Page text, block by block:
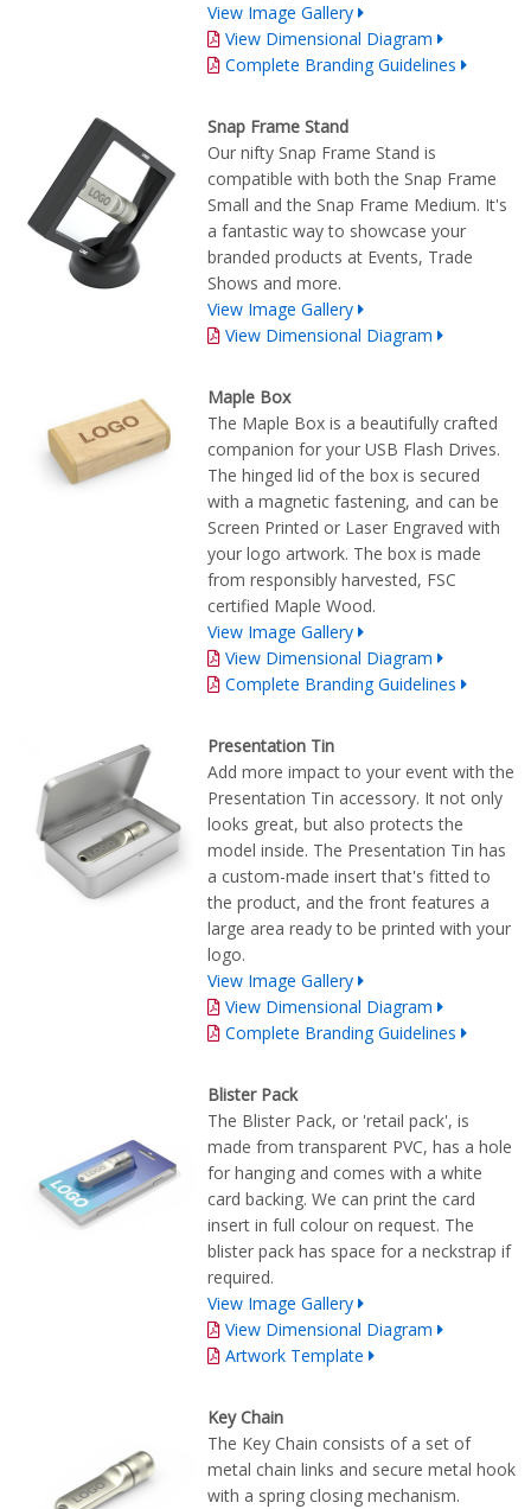
View Image Gallery
View Dimensional Diagram
Complete Branding Guidelines
Snap Frame Stand
Our nifty Snap Frame Stand is
compatible with both the Snap Frame
Small and the Snap Frame Medium. It's
a fantastic way to showcase your
branded products at Events, Trade
Shows and more.
View Image Gallery
View Dimensional Diagram
Maple Box
The Maple Box is a beautifully crafted
companion for your USB Flash Drives.
The hinged lid of the box is secured
with a magnetic fastening, and can be
Screen Printed or Laser Engraved with
your logo artwork. The box is made
from responsibly harvested, FSC
certified Maple Wood.
View Image Gallery
View Dimensional Diagram
Complete Branding Guidelines
Presentation Tin
Add more impact to your event with the
Presentation Tin accessory. It not only
looks great, but also protects the
model inside. The Presentation Tin has
a custom-made insert that's fitted to
the product, and the front features a
large area ready to be printed with your
logo.
View Image Gallery
View Dimensional Diagram
Complete Branding Guidelines
Blister Pack
The Blister Pack, or 'retail pack', is
made from transparent PVC, has a hole
for hanging and comes with a white
card backing. We can print the card
insert in full colour on request. The
blister pack has space for a neckstrap if
required.
View Image Gallery
View Dimensional Diagram
Artwork Template
Key Chain
The Key Chain consists of a set of
metal chain links and secure metal hook
with a spring closing mechanism.